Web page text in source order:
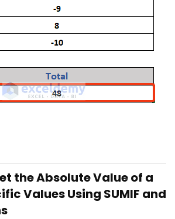
the Absolute Value of a
Values Using SUMIF and